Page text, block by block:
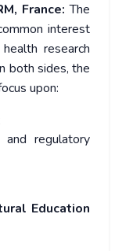
France:The
interest
research
both sides, the
upon:
regulatory
Education